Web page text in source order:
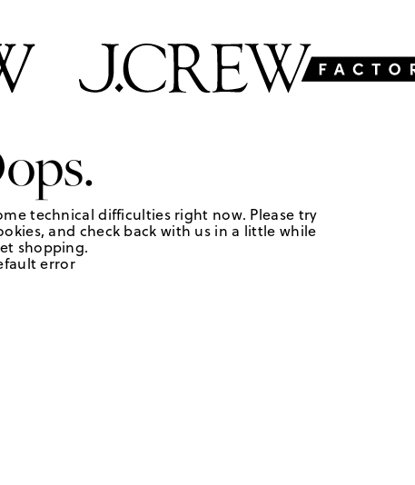
technical difficulties right now. Please try
and check back with us in a little while
shopping.
error